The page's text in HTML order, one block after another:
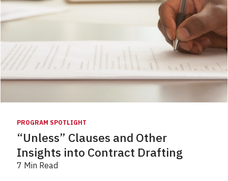
PROGRAM SPOTLIGHT
“Unless” Clauses and Other
Insights into Contract Drafting
7 Min Read